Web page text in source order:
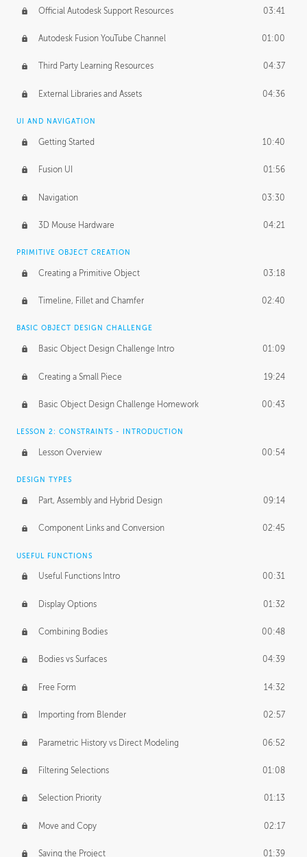
Class A vs B Surfaces 01:50
The Periodic Table of Form 04:00
Tick-Tock Model 02:24
Design and Emotion 07:26
Design Taste
TECHNOLOGY
Manufacturing 01:34
Evolution 02:03
Medium 01:10
BASICS OF CLIENT WORK
Working with Clients 02:39
Being an Entrepeneur 01:21
NDA
Personal Work 01:54
Working with a Team 01:34
Group Dynamics 02:26
PRODUCTION PIPELINE
Project Target 02:03
Pricing & Deadlines
Official Autodesk Support Resources 03:41
Autodesk Fusion YouTube Channel 01:00
Third Party Learning Resources 04:37
External Libraries and Assets 04:36
UI AND NAVIGATION
Getting Started 10:40
Fusion UI 01:56
Navigation 03:30
3D Mouse Hardware 04:21
PRIMITIVE OBJECT CREATION
Creating a Primitive Object 03:18
Timeline, Fillet and Chamfer 02:40
BASIC OBJECT DESIGN CHALLENGE
Basic Object Design Challenge Intro 01:09
Creating a Small Piece 19:24
Basic Object Design Challenge Homework 00:43
LESSON 2: CONSTRAINTS - INTRODUCTION
Lesson Overview 00:54
DESIGN TYPES
Part, Assembly and Hybrid Design 09:14
Component Links and Conversion 02:45
USEFUL FUNCTIONS
Useful Functions Intro 00:31
Display Options 01:32
Combining Bodies 00:48
Bodies vs Surfaces 04:39
Free Form 14:32
Importing from Blender 02:57
Parametric History vs Direct Modeling 06:52
Filtering Selections 01:08
Selection Priority 01:13
Move and Copy 02:17
Saving the Project 01:39